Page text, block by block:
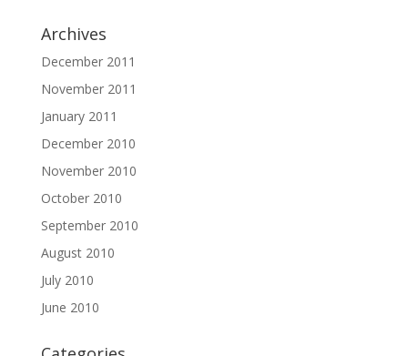
Archives
December 2011
November 2011
January 2011
December 2010
November 2010
October 2010
September 2010
August 2010
July 2010
June 2010